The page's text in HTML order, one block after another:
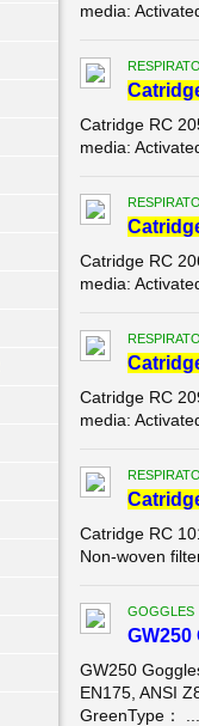
media:
Catridge RC
media:
Catridge RC
media:
Catridge RC
media:
Catridge RC
Non-woven
GOGGLES
GW250
GW250
EN175, ANSI
GreenType： ...